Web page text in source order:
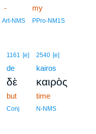
-
Art-NMS
my
PPro-NM1S
1161 [e]
de
δὲ
but
Conj
2540 [e]
kairos
καιρὸς
time
N-NMS